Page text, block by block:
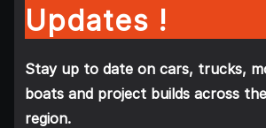
Updates !
Stay up to date on cars, trucks,
boats and project builds across
region.